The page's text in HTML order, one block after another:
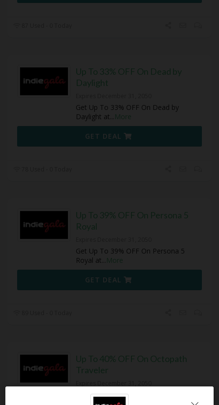
Up To 33% OFF On Dead by
Daylight
Get Up To 33% OFF On Dead by
Daylight at...More
GET DEAL
Up To 39% OFF On Persona 5
Royal
Get Up To 39% OFF On Persona 5
Royal at...More
GET DEAL
Up To 40% OFF On Octopath
Traveler
Get Up To 40% OFF On Octopath